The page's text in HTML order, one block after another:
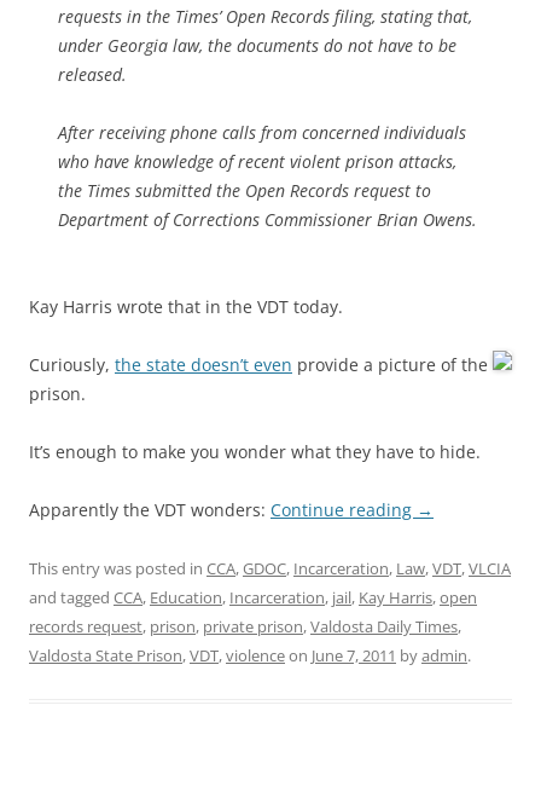
requests in the Times’ Open Records filing, stating that,
under Georgia law, the documents do not have to be
released.
After receiving phone calls from concerned individuals
who have knowledge of recent violent prison attacks,
the Times submitted the Open Records request to
Department of Corrections Commissioner Brian Owens.
Kay Harris wrote that in the VDT today.
Curiously, the state doesn’t even provide a picture of the
prison.
It’s enough to make you wonder what they have to hide.
Apparently the VDT wonders: Continue reading →
This entry was posted in CCA,GDOC, Incarceration, Law,VDT,VLCIA
and tagged CCA, Education, Incarceration, jail, Kay Harris,open
records request, prison, private prison,Valdosta Daily Times,
Valdosta State Prison,VDT,violenceon June 7, 2011 byadmin.